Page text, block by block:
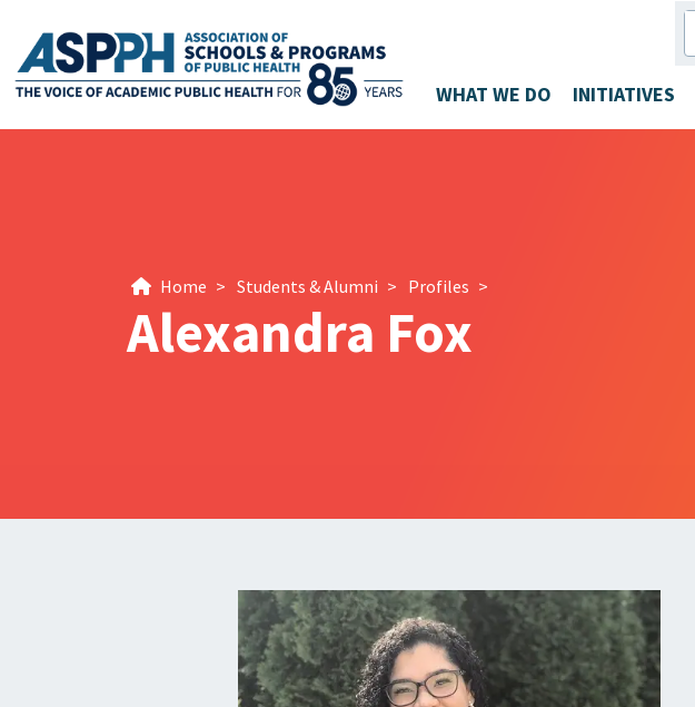
Main Navigation
WHAT WE DO INITIATIVES
Home > Students & Alumni > Profiles >
Alexandra Fox